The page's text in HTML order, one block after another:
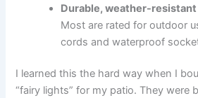
Durable, weather-
Most are rated for outdoor
cords and waterproof
I learned this the hard way when I
“fairy lights” for my patio. They were